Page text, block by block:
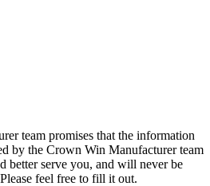
team promises that the information
by the Crown Win Manufacturer team
better serve you, and will never be
feel free to fill it out.